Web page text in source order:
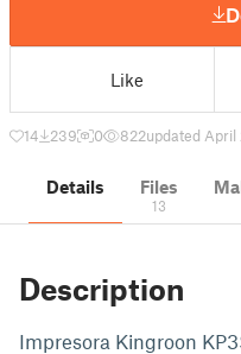
Like
14 239 0 822updated April
Details Files
13
Description
Impresora Kingroon